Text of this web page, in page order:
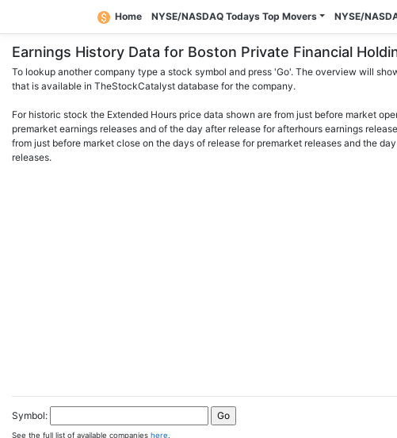
Home NYSE/NASDAQ Todays Top Movers NYSE/
Earnings History Data for Boston Private Financial
To lookup another company type a stock symbol and press 'Go'. The overview will
that is available in TheStockCatalyst database for the company.
For historic stock the Extended Hours price data shown are from just before market
premarket earnings releases and of the day after release for afterhours earnings
from just before market close on the days of release for premarket releases and the
releases.
Symbol:
See the full list of available companies here